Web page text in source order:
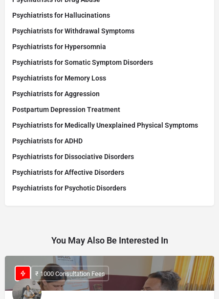
Psychiatrists for Hallucinations
Psychiatrists for Withdrawal Symptoms
Psychiatrists for Hypersomnia
Psychiatrists for Somatic Symptom Disorders
Psychiatrists for Memory Loss
Psychiatrists for Aggression
Postpartum Depression Treatment
Psychiatrists for Medically Unexplained Physical Symptoms
Psychiatrists for ADHD
Psychiatrists for Dissociative Disorders
Psychiatrists for Affective Disorders
Psychiatrists for Psychotic Disorders
You May Also Be Interested In
₹ 1000 Consultation Fees